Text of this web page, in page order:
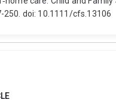
250. doi: 10.1111/cfs.13106